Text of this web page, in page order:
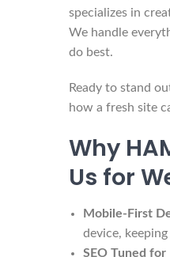
specializes in
We handle
do best.
Ready to stand
how a fresh site
Why
Us for
Mobile-First
device,
SEO Tuned for